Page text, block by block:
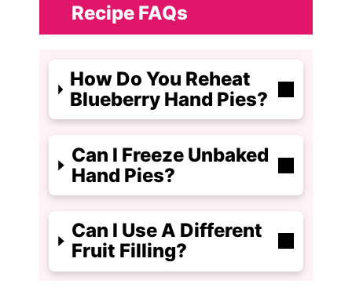
Recipe FAQs
How Do You Reheat
Blueberry Hand Pies?
Can I Freeze Unbaked
Hand Pies?
Can I Use A Different
Fruit Filling?